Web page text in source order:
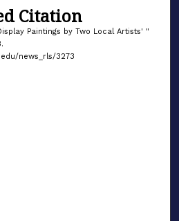
Citation
Paintings by Two Local Artists' "
news_rls/3273